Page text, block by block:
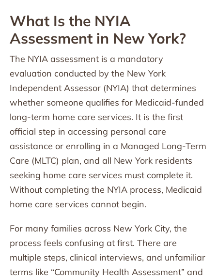
What Is the NYIA
Assessment in New York?
The NYIA assessment is a mandatory
evaluation conducted by the New York
Independent Assessor (NYIA) that determines
whether someone qualifies for Medicaid-funded
long-term home care services. It is the first
official step in accessing personal care
assistance or enrolling in a Managed Long-Term
Care (MLTC) plan, and all New York residents
seeking home care services must complete it.
Without completing the NYIA process, Medicaid
home care services cannot begin.
For many families across New York City, the
process feels confusing at first. There are
multiple steps, clinical interviews, and unfamiliar
terms like “Community Health Assessment” and